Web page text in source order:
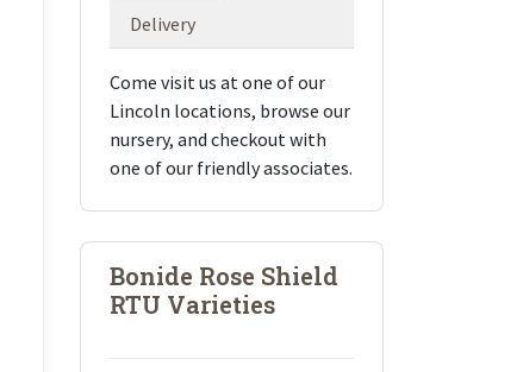
Delivery
Come visit us at one of our
Lincoln locations, browse our
nursery, and checkout with
one of our friendly associates.
Bonide Rose Shield
RTU Varieties